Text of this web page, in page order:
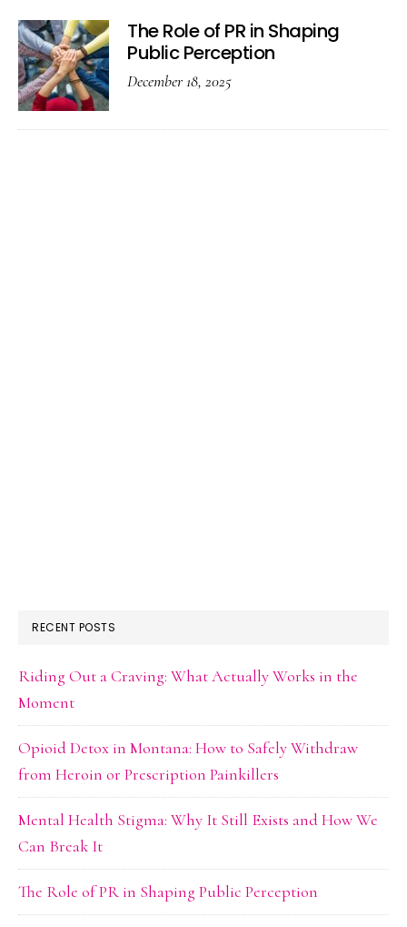
The Role of PR in Shaping
Public Perception
December 18, 2025
RECENT POSTS
Riding Out a Craving: What Actually Works in the
Moment
Opioid Detox in Montana: How to Safely Withdraw
from Heroin or Prescription Painkillers
Mental Health Stigma: Why It Still Exists and How We
Can Break It
The Role of PR in Shaping Public Perception